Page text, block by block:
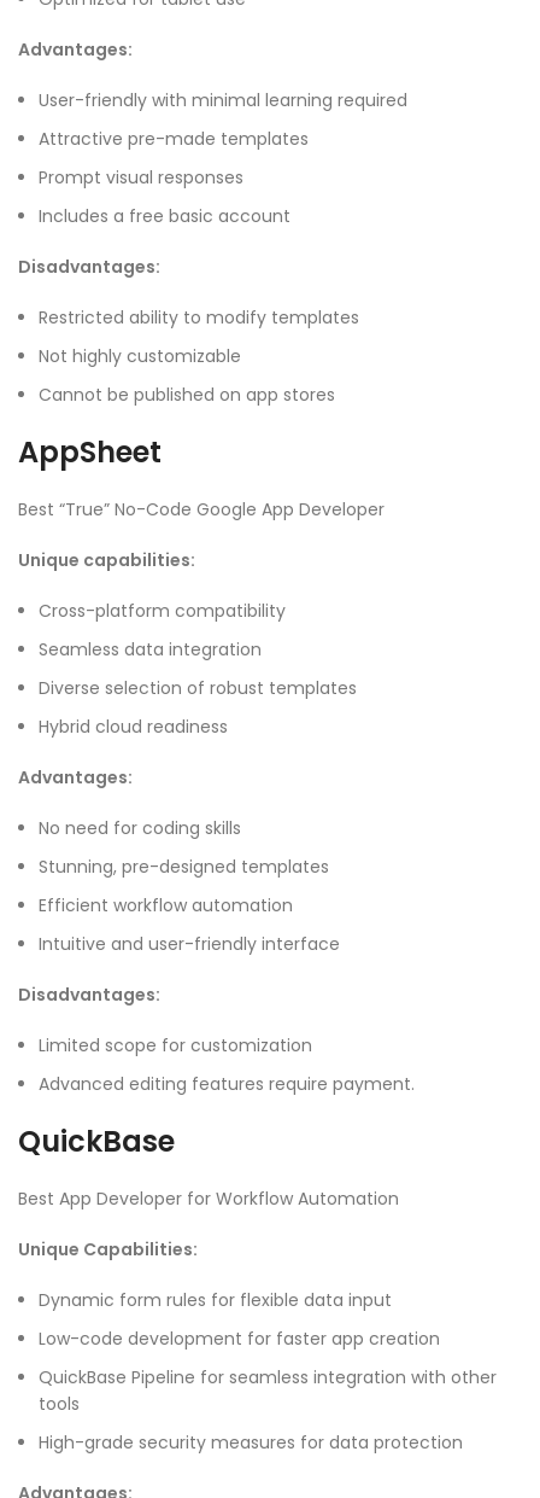
Advantages:
User-friendly with minimal learning required
Attractive pre-made templates
Prompt visual responses
Includes a free basic account
Disadvantages:
Restricted ability to modify templates
Not highly customizable
Cannot be published on app stores
AppSheet
Best “True” No-Code Google App Developer
Unique capabilities:
Cross-platform compatibility
Seamless data integration
Diverse selection of robust templates
Hybrid cloud readiness
Advantages:
No need for coding skills
Stunning, pre-designed templates
Efficient workflow automation
Intuitive and user-friendly interface
Disadvantages:
Limited scope for customization
Advanced editing features require payment.
QuickBase
Best App Developer for Workflow Automation
Unique Capabilities:
Dynamic form rules for flexible data input
Low-code development for faster app creation
QuickBase Pipeline for seamless integration with other
tools
High-grade security measures for data protection